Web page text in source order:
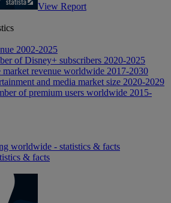
View Report
2002-2025
of Disney+ subscribers 2020-2025
market revenue worldwide 2017-2030
and media market size 2020-2029
of premium users worldwide 2015-
worldwide - statistics & facts
& facts